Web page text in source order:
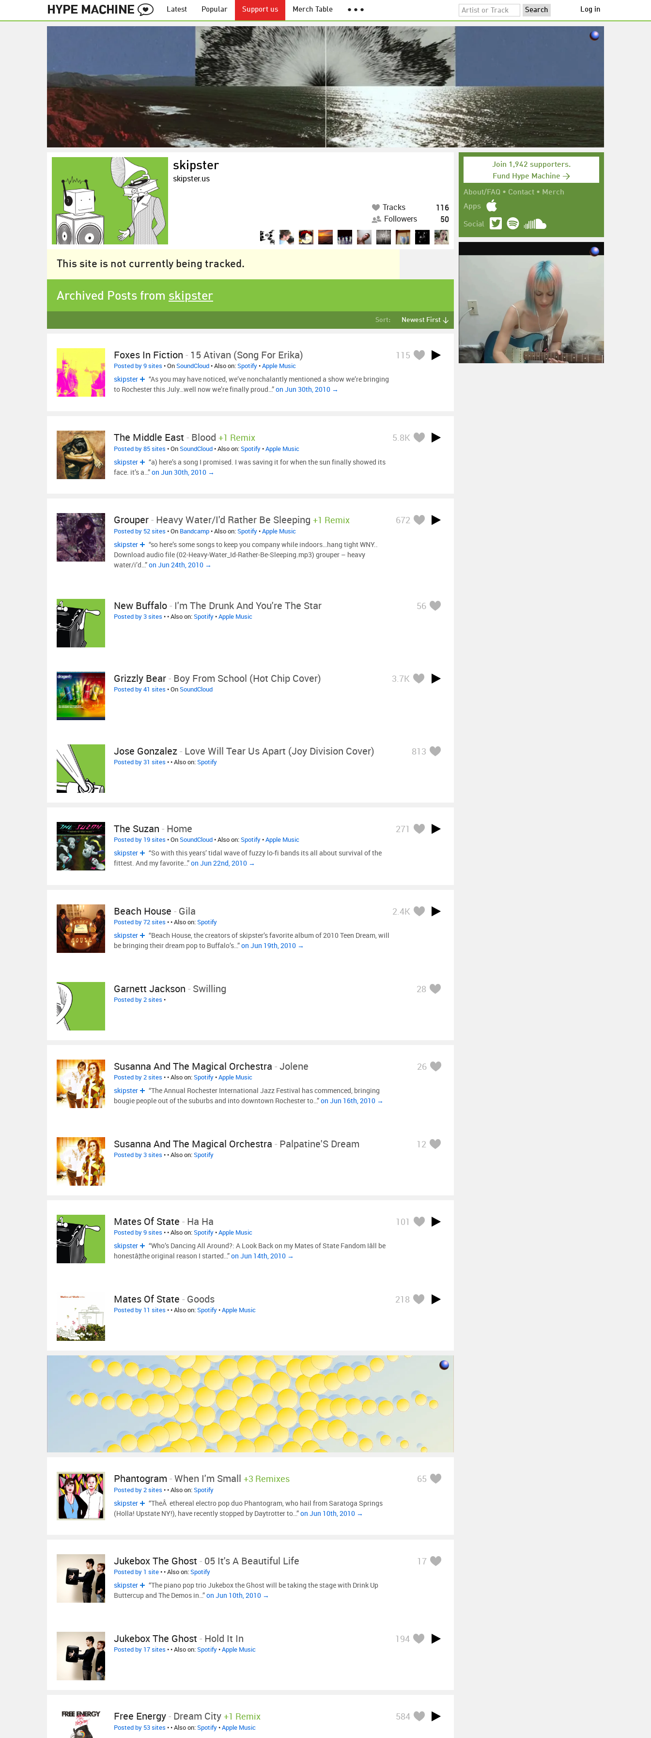
Latest Popular Support us Merch Table ● ● ● Log in
Join 1,942 supporters.
Fund Hype Machine →
About/FAQ • Contact • Merch
Apps
Social
skipster
skipster.us
Tracks
116
Followers
50
This site is not currently being tracked.
Archived Posts from skipster
Sort: Newest First ↓
Foxes In Fiction - 15 Ativan (Song For Erika) 115
Posted by 9 sites • OnSoundCloud• Also on:Spotify•Apple Music
skipster
“As you may have noticed, we’ve nonchalantly mentioned a show we’re bringing
to Rochester this July…well now we’re finally proud…”on Jun 30th, 2010 →
The Middle East - Blood +1 Remix 5.8K
Posted by 85 sites • OnSoundCloud• Also on:Spotify•Apple Music
skipster
“a) here’s a song I promised. I was saving it for when the sun finally showed its
face. it’s a…”on Jun 30th, 2010 →
Grouper- Heavy Water/I'd Rather Be Sleeping +1 Remix 672
Posted by 52 sites • On Bandcamp• Also on:Spotify•Apple Music
skipster
“so here’s some songs to keep you company while indoors…hang tight WNY..
Download audio file (02-Heavy-Water_Id-Rather-Be-Sleeping.mp3) grouper – heavy
water/i’d…”on Jun 24th, 2010 →
New Buffalo- I'm The Drunk And You're The Star 56
Posted by 3 sites •• Also on:Spotify•Apple Music
Grizzly Bear- Boy From School (Hot Chip Cover) 3.7K
Posted by 41 sites • OnSoundCloud
Jose Gonzalez- Love Will Tear Us Apart (Joy Division Cover) 813
Posted by 31 sites •• Also on:Spotify
The Suzan - Home 271
Posted by 19 sites • OnSoundCloud• Also on:Spotify•Apple Music
skipster
“So with this years’ tidal wave of fuzzy lo-fi bands its all about survival of the
fittest. And my favorite…”on Jun 22nd, 2010 →
Beach House - Gila 2.4K
Posted by 72 sites •• Also on:Spotify
skipster
“Beach House, the creators of skipster’s favorite album of 2010 Teen Dream, will
be bringing their dream pop to Buffalo’s…”on Jun 19th, 2010 →
Garnett Jackson - Swilling 28
Posted by 2 sites •
Susanna And The Magical Orchestra -Jolene 26
Posted by 2 sites •• Also on:Spotify•Apple Music
skipster
“The Annual Rochester International Jazz Festival has commenced, bringing
bougie people out of the suburbs and into downtown Rochester to…”on Jun 16th, 2010 →
Susanna And The Magical Orchestra - Palpatine'S Dream 12
Posted by 3 sites •• Also on:Spotify
Mates Of State - Ha Ha 101
Posted by 9 sites •• Also on:Spotify•Apple Music
skipster
“Who’s Dancing All Around?: A Look Back on my Mates of State Fandom Iâll be
honestâ¦the original reason I started…”on Jun 14th, 2010 →
Mates Of State - Goods 218
Posted by 11 sites •• Also on:Spotify•Apple Music
Phantogram -When I'm Small +3 Remixes 65
Posted by 2 sites •• Also on:Spotify
skipster
“TheÂ ethereal electro pop duo Phantogram, who hail from Saratoga Springs
(Holla! Upstate NY!), have recently stopped by Daytrotter to…”on Jun 10th, 2010 →
Jukebox The Ghost - 05 It's A Beautiful Life 17
Posted by 1 site•• Also on:Spotify
skipster
“The piano pop trio Jukebox the Ghost will be taking the stage with Drink Up
Buttercup and The Demos in…”on Jun 10th, 2010 →
Jukebox The Ghost - Hold It In 194
Posted by 17 sites •• Also on:Spotify•Apple Music
Free Energy- Dream City +1 Remix 584
Posted by 53 sites •• Also on:Spotify•Apple Music